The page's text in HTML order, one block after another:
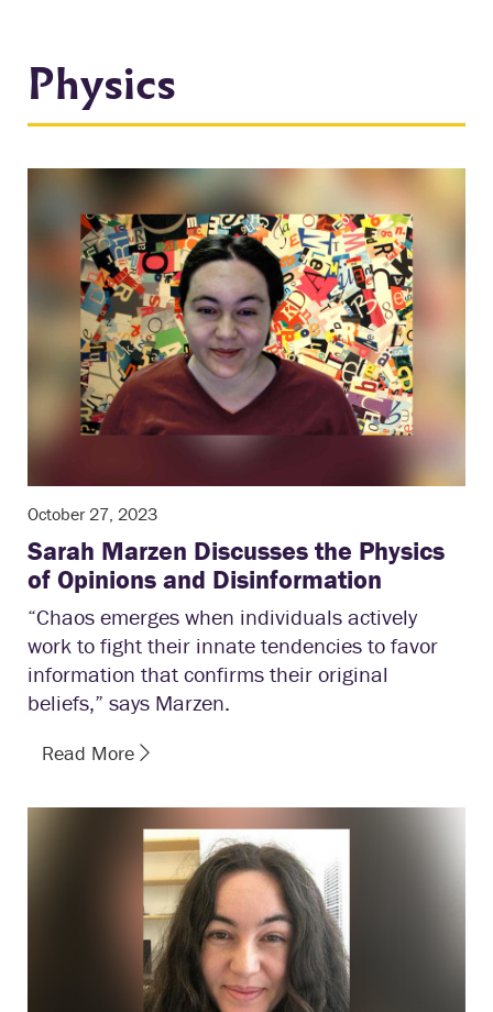
Physics
October 27, 2023
Sarah Marzen Discusses the Physics
of Opinions and Disinformation
“Chaos emerges when individuals actively
work to fight their innate tendencies to favor
information that confirms their original
beliefs,” says Marzen.
Read More